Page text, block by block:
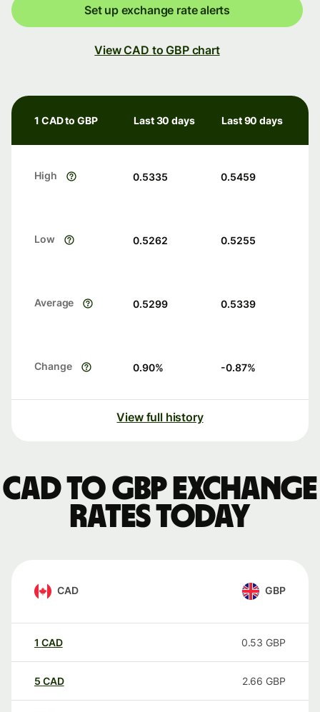
Set up exchange rate alerts
View CAD to GBP chart
1 CAD to GBP Last 30 days Last 90 days
High 0.5335 0.5459
Low 0.5262 0.5255
Average 0.5299 0.5339
Change 0.90% -0.87%
View full history
CAD to GBP exchange
rates today
CAD GBP
1 CAD 0.53 GBP
5 CAD 2.66 GBP